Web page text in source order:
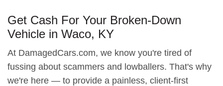
Get Cash For Your Broken-Down
Vehicle in Waco, KY
At DamagedCars.com, we know you're tired of
fussing about scammers and lowballers. That's why
we're here — to provide a painless, client-first